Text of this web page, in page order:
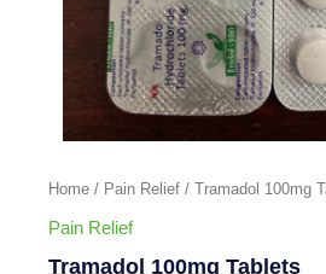
Home / Pain Relief / Tramadol 100mg
Pain Relief
Tramadol 100mg Tablets